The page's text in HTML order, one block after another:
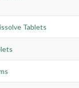
Tablets